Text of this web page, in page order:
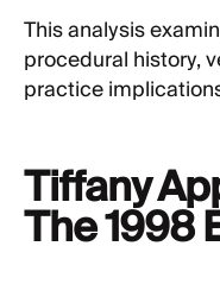
This analysis
procedural history,
practice
Tiffany
The 1998